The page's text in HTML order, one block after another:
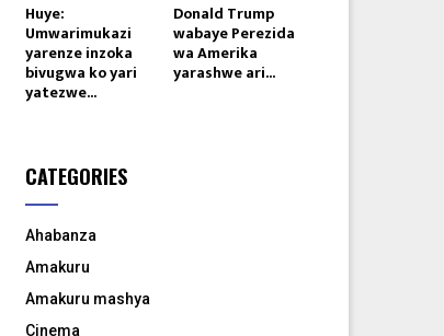
Huye:
Umwarimukazi
yarenze inzoka
bivugwa ko yari
yatezwe...
Donald Trump
wabaye Perezida
wa Amerika
yarashwe ari...
CATEGORIES
Ahabanza
Amakuru
Amakuru mashya
Cinema